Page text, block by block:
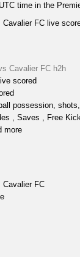
time in the
FC live
Cavalier FC h2h
scored
possession,
, Saves , Free
more
Cavalier FC